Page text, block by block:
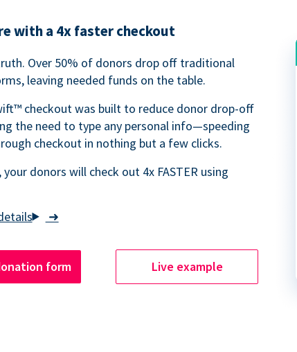
with a 4x faster checkout
➜
Over 50% of donors drop off traditional
leaving needed funds on the table.
checkout was built to reduce donor drop-off
the need to type any personal info—speeding
checkout in nothing but a few clicks.
your donors will check out 4x FASTER using
form Live example